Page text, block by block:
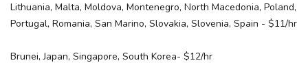
Lithuania, Malta, Moldova, Montenegro, North Macedonia, Poland,
Portugal, Romania, San Marino, Slovakia, Slovenia, Spain - $11/hr
Brunei, Japan, Singapore, South Korea- $12/hr